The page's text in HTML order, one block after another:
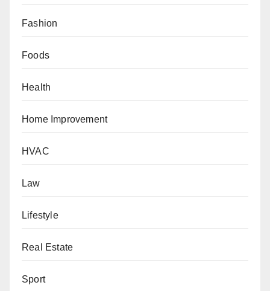
Fashion
Foods
Health
Home Improvement
HVAC
Law
Lifestyle
Real Estate
Sport